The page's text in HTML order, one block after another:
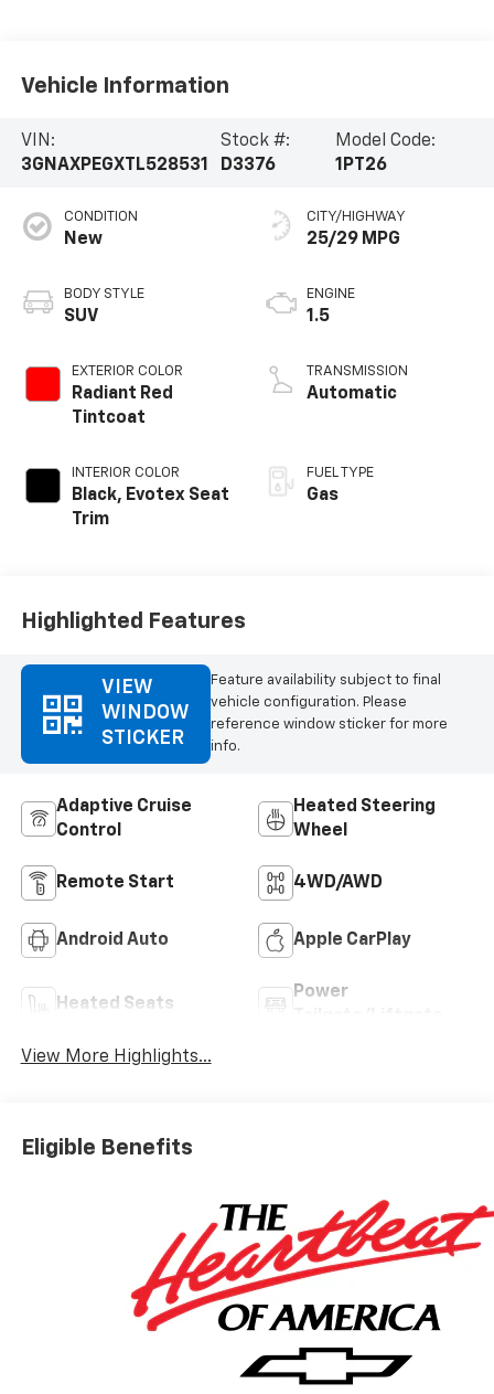
Vehicle Information
VIN:
3GNAXPEGXTL528531
Stock #:
D3376
Model Code:
1PT26
CONDITION
New
BODY STYLE
SUV
EXTERIOR COLOR
Radiant Red
Tintcoat
INTERIOR COLOR
Black, Evotex Seat
Trim
CITY/HIGHWAY
25/29 MPG
ENGINE
1.5
TRANSMISSION
Automatic
FUEL TYPE
Gas
Highlighted Features
VIEW
WINDOW
STICKER
Feature availability subject to final
vehicle configuration. Please
reference window sticker for more
info.
Adaptive Cruise
Control
Heated Steering
Wheel
Remote Start 4WD/AWD
Android Auto Apple CarPlay
Heated Seats
Power
View More Highlights...
Eligible Benefits